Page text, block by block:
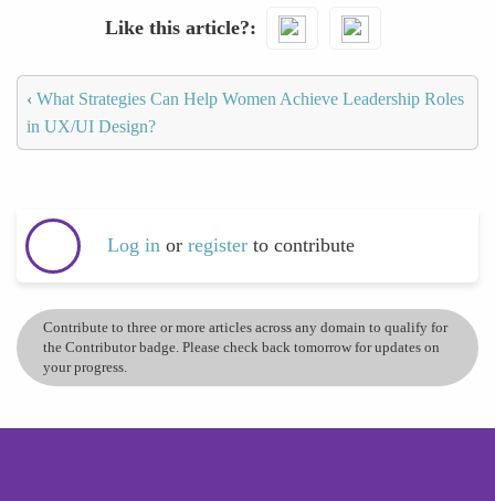
Like this article?
‹ What Strategies Can Help Women Achieve Leadership Roles
in UX/UI Design?
Log in or register to contribute
Contribute to three or more articles across any domain to qualify for
the Contributor badge. Please check back tomorrow for updates on
your progress.